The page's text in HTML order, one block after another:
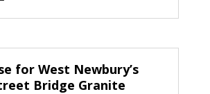
for West Newbury’s
Bridge Granite